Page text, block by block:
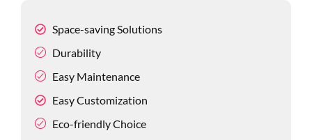
Space-saving Solutions
Durability
Easy Maintenance
Easy Customization
Eco-friendly Choice